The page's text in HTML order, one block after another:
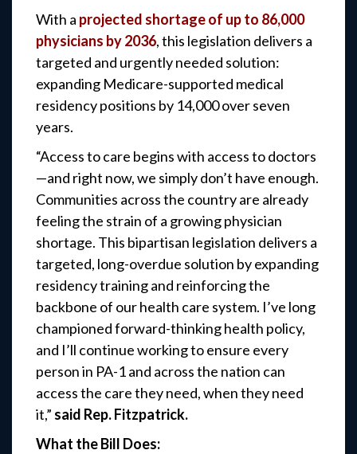
With a projected shortage of up to 86,000
physicians by 2036, this legislation delivers a
targeted and urgently needed solution:
expanding Medicare-supported medical
residency positions by 14,000 over seven
years.
“Access to care begins with access to doctors
—and right now, we simply don’t have enough.
Communities across the country are already
feeling the strain of a growing physician
shortage. This bipartisan legislation delivers a
targeted, long-overdue solution by expanding
residency training and reinforcing the
backbone of our health care system. I’ve long
championed forward-thinking health policy,
and I’ll continue working to ensure every
person in PA-1 and across the nation can
access the care they need, when they need
it,” said Rep. Fitzpatrick.
What the Bill Does: